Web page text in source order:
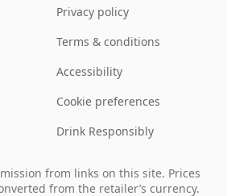
Privacy policy
Terms & conditions
Accessibility
Cookie preferences
Drink Responsibly
from links on this site. Prices
from the retailer’s currency.